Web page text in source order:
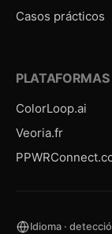
Casos prácticos
PLATAFORMAS
ColorLoop.ai
Veoria.fr
Idioma ·